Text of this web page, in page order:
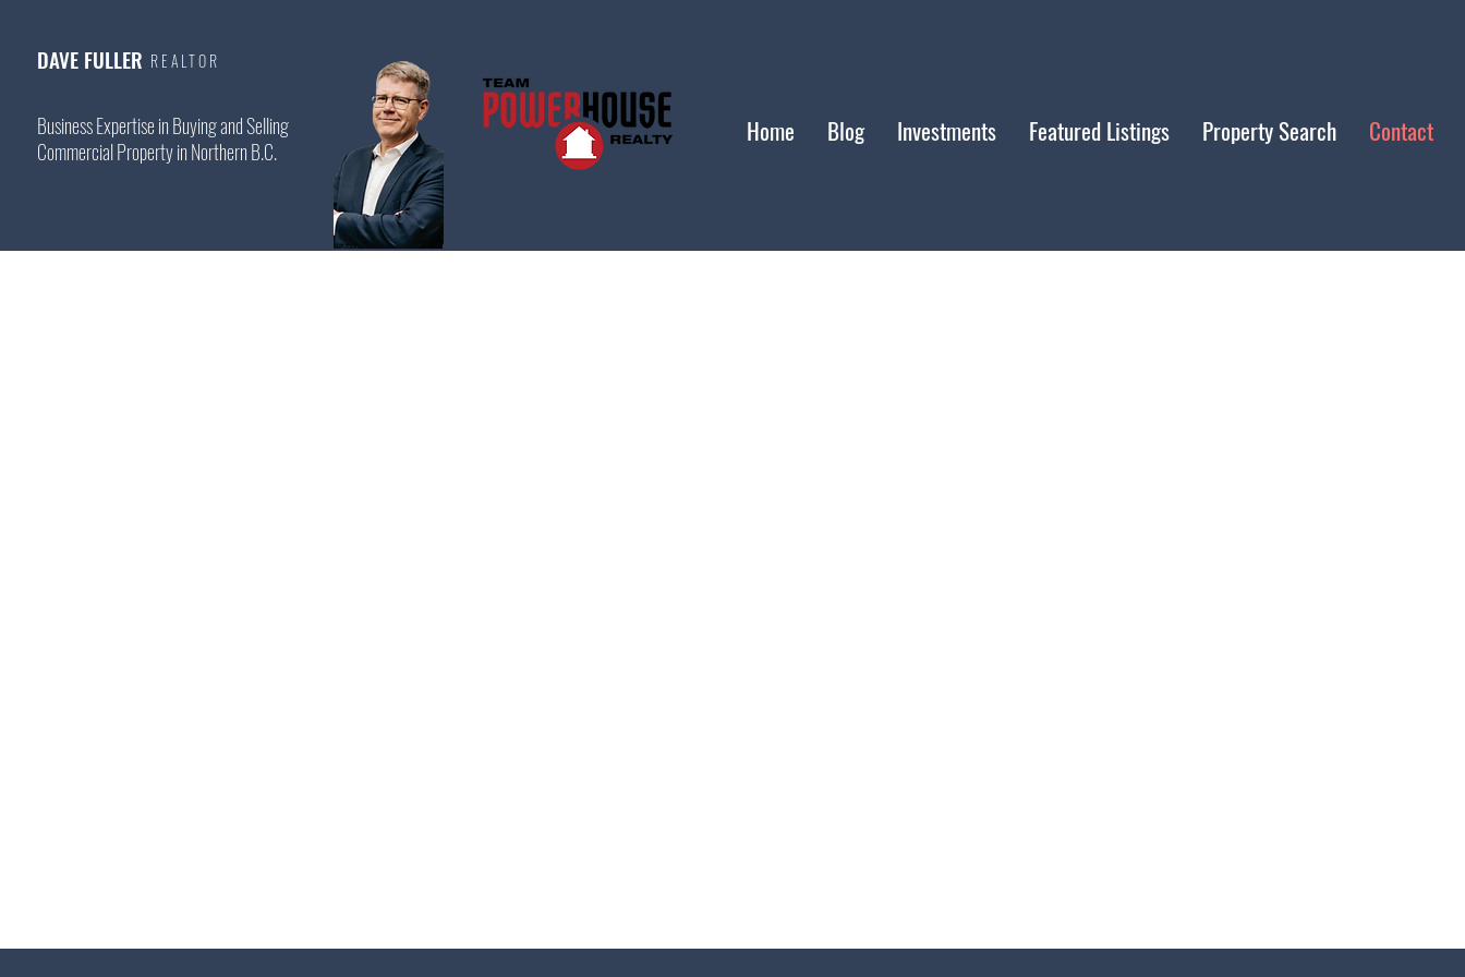
DAVE FULLER REALTOR
Business Expertise in Buying and Selling
Commercial Property in Northern B.C.
Home Blog Investments Featured Listings Property Search Contact